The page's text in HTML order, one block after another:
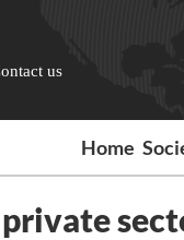
us
Home